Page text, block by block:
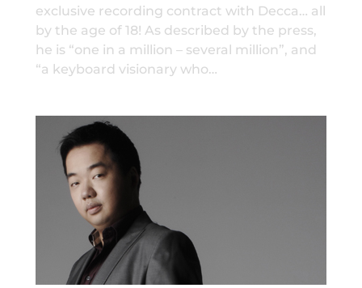
exclusive recording contract with Decca… all
by the age of 18! As described by the press,
he is “one in a million – several million”, and
“a keyboard visionary who…